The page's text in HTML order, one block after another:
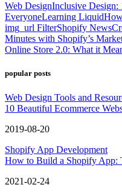
Web DesignInclusive Design:
EveryoneLearning Liquid
img_url FilterShopify News
Minutes with Shopify’s
Online Store 2.0: What it
popular posts
Web Design Tools and
10 Beautiful Ecommerce
2019-08-20
Shopify App Development
How to Build a Shopify App:
2021-02-24